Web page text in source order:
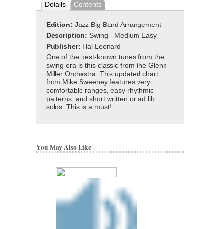
Details Contents
Edition: Jazz Big Band Arrangement
Description: Swing - Medium Easy
Publisher: Hal Leonard
One of the best-known tunes from the
swing era is this classic from the Glenn
Miller Orchestra. This updated chart
from Mike Sweeney features very
comfortable ranges, easy rhythmic
patterns, and short written or ad lib
solos. This is a must!
You May Also Like